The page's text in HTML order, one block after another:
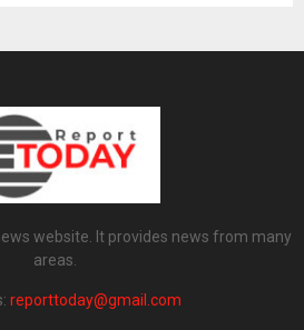
website. It provides news from many
areas.
reporttoday@gmail.com